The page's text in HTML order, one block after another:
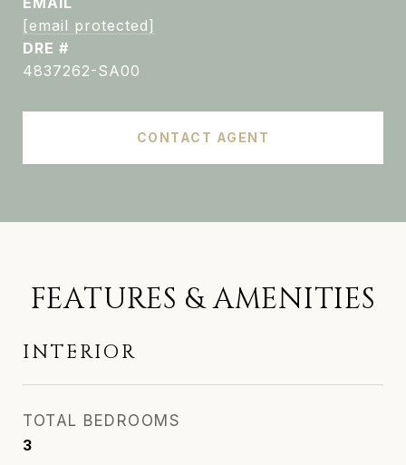
[email protected]
DRE #
4837262-SA00
CONTACT AGENT
FEATURES & AMENITIES
INTERIOR
TOTAL BEDROOMS
3